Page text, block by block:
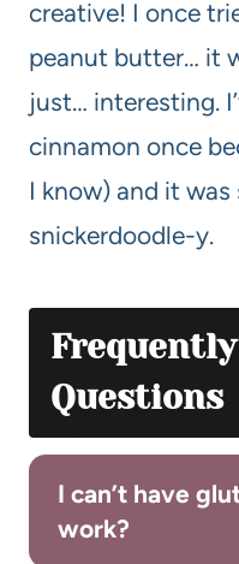
creative! I once
peanut butter… it
just… interesting.
cinnamon once
I know) and it
snickerdoodle-y.
Questions
I can’t have
work?